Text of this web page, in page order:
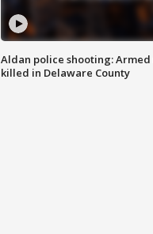
Aldan police shooting: Armed
killed in Delaware County